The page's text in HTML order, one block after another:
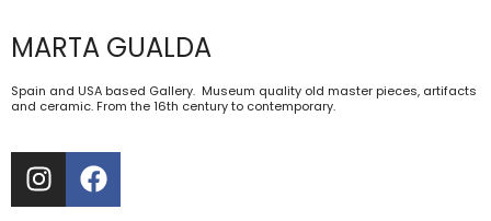
MARTA GUALDA
Spain and USA based Gallery. Museum quality old master pieces, artifacts
and ceramic. From the 16th century to contemporary.